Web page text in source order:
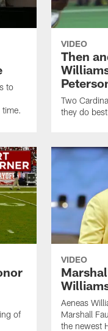
to
time.
VIDEO
Then
Two
they do
of
VIDEO
Aeneas
Marshall
the newest